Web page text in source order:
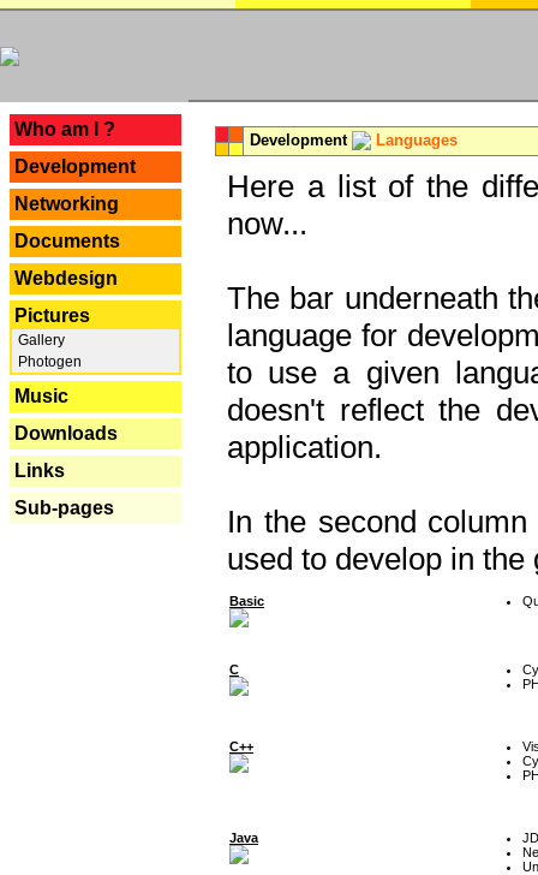
Who am I ?
Development
Networking
Documents
Webdesign
Pictures
Gallery
Photogen
Music
Downloads
Links
Sub-pages
Development Languages
Here a list of the
now...
The bar underneath
language for
to use a given
doesn't reflect the
application.
In the second
used to develop in the
Basic
C
C++
Java